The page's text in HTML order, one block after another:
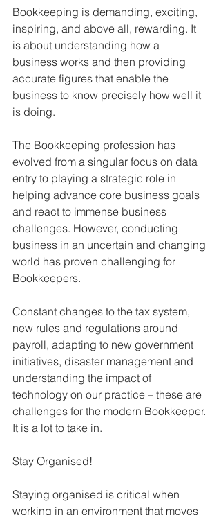
Bookkeeping is demanding, exciting,
inspiring, and above all, rewarding. It
is about understanding how a
business works and then providing
accurate figures that enable the
business to know precisely how well it
is doing.
The Bookkeeping profession has
evolved from a singular focus on data
entry to playing a strategic role in
helping advance core business goals
and react to immense business
challenges. However, conducting
business in an uncertain and changing
world has proven challenging for
Bookkeepers.
Constant changes to the tax system,
new rules and regulations around
payroll, adapting to new government
initiatives, disaster management and
understanding the impact of
technology on our practice – these are
challenges for the modern Bookkeeper.
It is a lot to take in.
Stay Organised!
Staying organised is critical when
working in an environment that moves